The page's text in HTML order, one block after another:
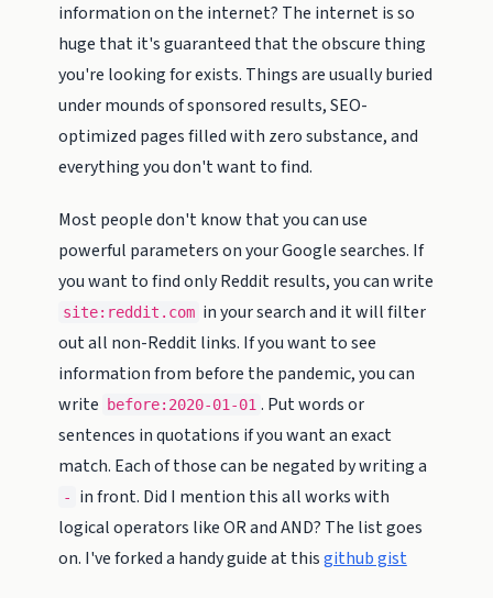
information on the internet? The internet is so
huge that it's guaranteed that the obscure thing
you're looking for exists. Things are usually buried
under mounds of sponsored results, SEO-
optimized pages filled with zero substance, and
everything you don't want to find.
Most people don't know that you can use
powerful parameters on your Google searches. If
you want to find only Reddit results, you can write
site:reddit.com in your search and it will filter
out all non-Reddit links. If you want to see
information from before the pandemic, you can
write
before:2020-01-01 . Put words or
sentences in quotations if you want an exact
match. Each of those can be negated by writing a
-
in front. Did I mention this all works with
logical operators like OR and AND? The list goes
on. I've forked a handy guide at thisgithub gist